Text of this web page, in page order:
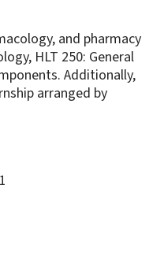
and pharmacy
HLT 250: General
Additionally,
arranged by